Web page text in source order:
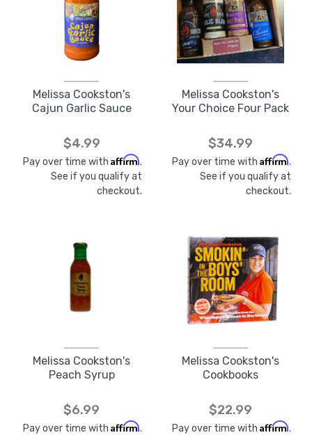
Melissa Cookston's
Cajun Garlic Sauce
$4.99
Pay over time with Affirm.
See if you qualify at
checkout.
Melissa Cookston's
Your Choice Four Pack
$34.99
Pay over time with Affirm.
See if you qualify at
checkout.
Melissa Cookston's
Peach Syrup
$6.99
Pay over time with Affirm.
Melissa Cookston's
Cookbooks
$22.99
Pay over time with Affirm.